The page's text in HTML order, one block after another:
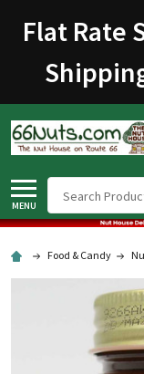
Flat Rate
MENU
Food & Candy